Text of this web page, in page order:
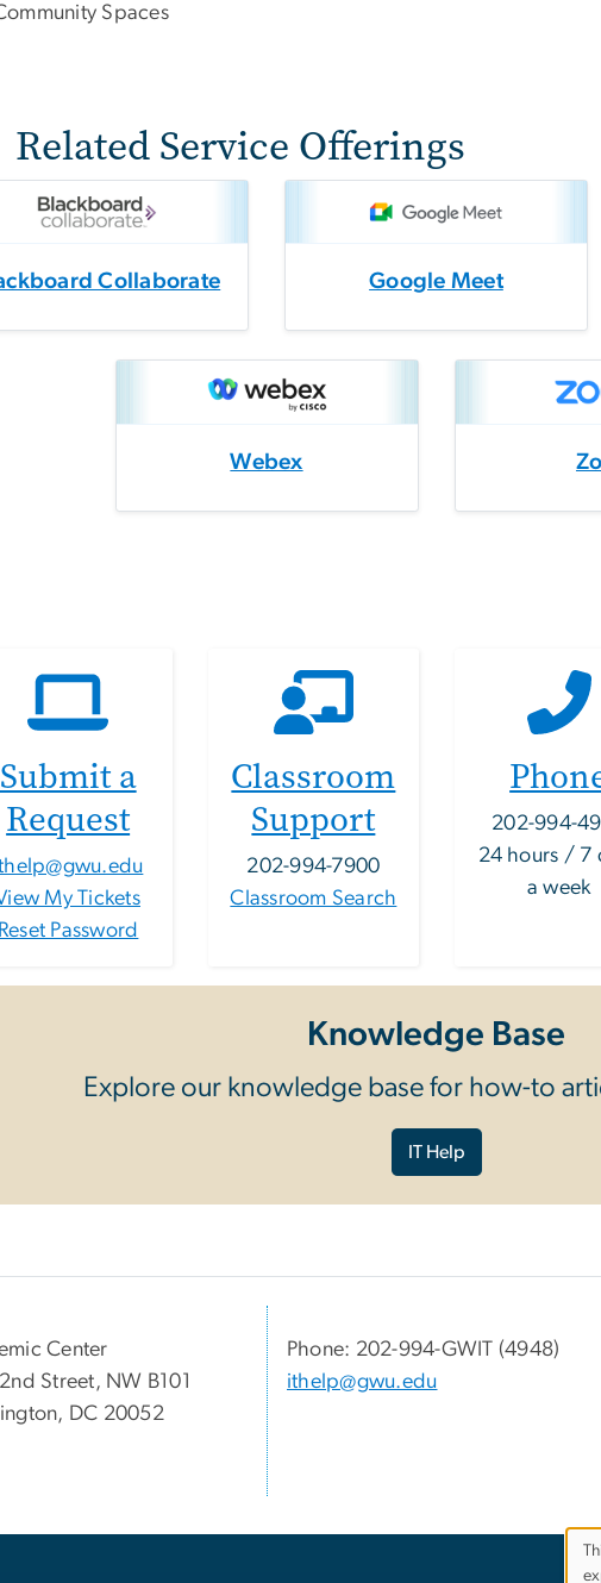
Spaces
Related Service Offerings
Collaborate Google Meet
Webex
Submit a
Request
My Tickets
Password
Classroom
Support
202-994-7900
Classroom Search
202-994-
24 hours / 7
a week
Knowledge Base
Explore our knowledge base for how-to
IT Help
Center
Street, NW B101
DC 20052
Phone: 202-994-GWIT (4948)
ithelp@gwu.edu